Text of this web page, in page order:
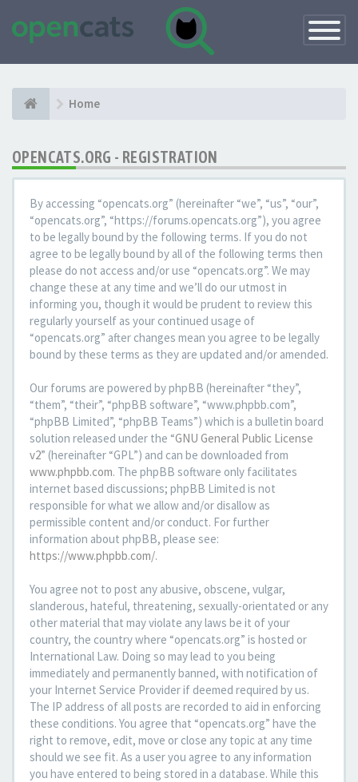
Toggle
Home
OPENCATS.ORG - REGISTRATION
By accessing “opencats.org” (hereinafter “we”, “us”, “our”,
“opencats.org”, “https://forums.opencats.org”), you agree
to be legally bound by the following terms. If you do not
agree to be legally bound by all of the following terms then
please do not access and/or use “opencats.org”. We may
change these at any time and we’ll do our utmost in
informing you, though it would be prudent to review this
regularly yourself as your continued usage of
“opencats.org” after changes mean you agree to be legally
bound by these terms as they are updated and/or amended.
Our forums are powered by phpBB (hereinafter “they”,
“them”, “their”, “phpBB software”, “www.phpbb.com”,
“phpBB Limited”, “phpBB Teams”) which is a bulletin board
solution released under the “GNU General Public License
v2” (hereinafter “GPL”) and can be downloaded from
www.phpbb.com. The phpBB software only facilitates
internet based discussions; phpBB Limited is not
responsible for what we allow and/or disallow as
permissible content and/or conduct. For further
information about phpBB, please see:
https://www.phpbb.com/.
You agree not to post any abusive, obscene, vulgar,
slanderous, hateful, threatening, sexually-orientated or any
other material that may violate any laws be it of your
country, the country where “opencats.org” is hosted or
International Law. Doing so may lead to you being
immediately and permanently banned, with notification of
your Internet Service Provider if deemed required by us.
The IP address of all posts are recorded to aid in enforcing
these conditions. You agree that “opencats.org” have the
right to remove, edit, move or close any topic at any time
should we see fit. As a user you agree to any information
you have entered to being stored in a database. While this